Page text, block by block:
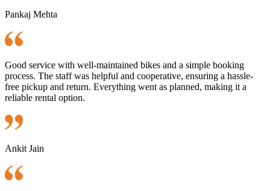
Pankaj Mehta
Good service with well-maintained bikes and a simple booking
process. The staff was helpful and cooperative, ensuring a hassle-
free pickup and return. Everything went as planned, making it a
reliable rental option.
Ankit Jain